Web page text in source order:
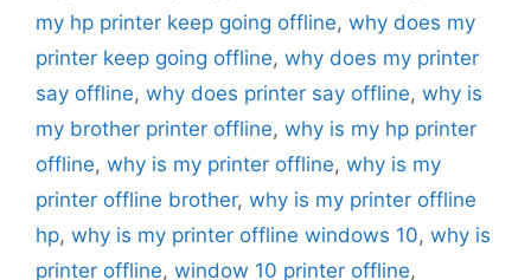
my hp printer keep going offline, why does my
printer keep going offline, why does my printer
say offline, why does printer say offline, why is
my brother printer offline, why is my hp printer
offline, why is my printer offline, why is my
printer offline brother, why is my printer offline
hp, why is my printer offline windows 10, why is
printer offline, window 10 printer offline,